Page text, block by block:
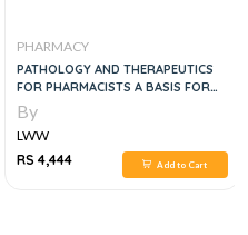
PHARMACY
PATHOLOGY AND THERAPEUTICS
FOR PHARMACISTS A BASIS FOR
CLINICAL PHARMACY PRACTICE
2VOL SET, 1E
By
LWW
RS 4,444
Add to Cart